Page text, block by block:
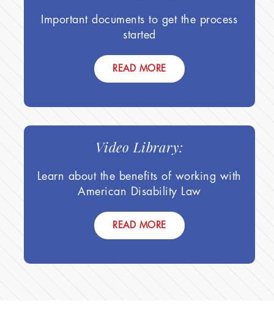
Important documents to get the process
started
READ MORE
Video Library:
Learn about the benefits of working with
American Disability Law
READ MORE